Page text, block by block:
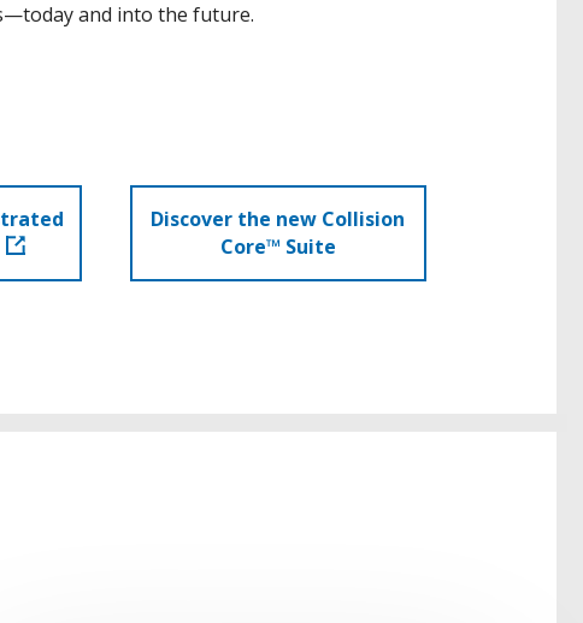
and into the future.
Discover the new Collision
Core™ Suite